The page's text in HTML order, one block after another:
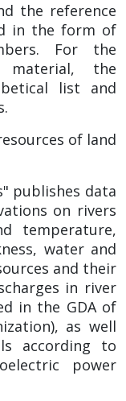
the reference
in the form of
For the
the
list and
of land
publishes data
on rivers
temperature,
water and
and their
in river
in the GDA of
as well
according to
power